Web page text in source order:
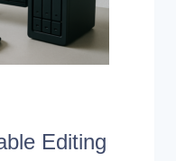
Editing